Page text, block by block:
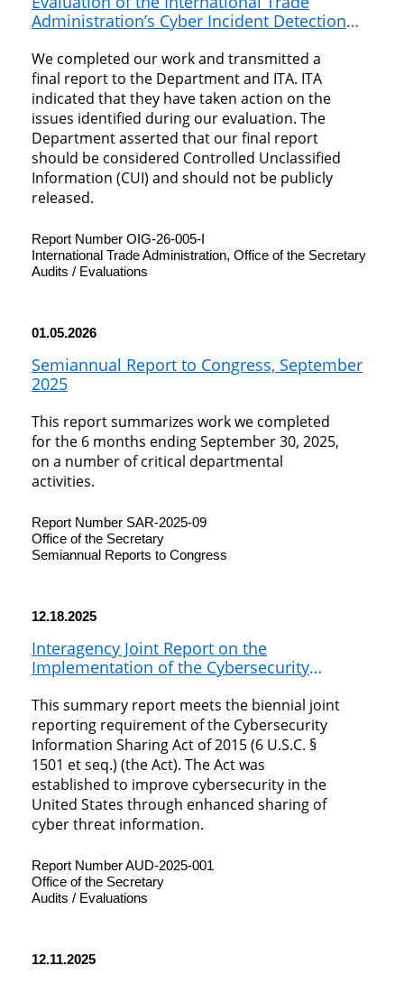
Administration’s Cyber Incident Detection
We completed our work and transmitted a
final report to the Department and ITA. ITA
indicated that they have taken action on the
issues identified during our evaluation. The
Department asserted that our final report
should be considered Controlled Unclassified
Information (CUI) and should not be publicly
released.
Report Number OIG-26-005-I
International Trade Administration, Office of the Secretary
Audits / Evaluations
01.05.2026
Semiannual Report to Congress, September
2025
This report summarizes work we completed
for the 6 months ending September 30, 2025,
on a number of critical departmental
activities.
Report Number SAR-2025-09
Office of the Secretary
Semiannual Reports to Congress
12.18.2025
Interagency Joint Report on the
Implementation of the Cybersecurity
This summary report meets the biennial joint
reporting requirement of the Cybersecurity
Information Sharing Act of 2015 (6 U.S.C. §
1501 et seq.) (the Act). The Act was
established to improve cybersecurity in the
United States through enhanced sharing of
cyber threat information.
Report Number AUD-2025-001
Office of the Secretary
Audits / Evaluations
12.11.2025